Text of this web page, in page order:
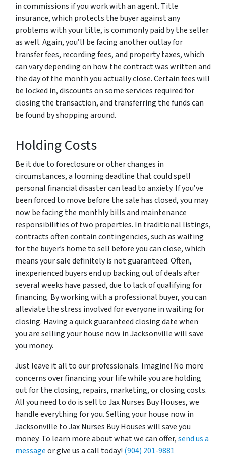
in commissions if you work with an agent. Title
insurance, which protects the buyer against any
problems with your title, is commonly paid by the seller
as well. Again, you’ll be facing another outlay for
transfer fees, recording fees, and property taxes, which
can vary depending on how the contract was written and
the day of the month you actually close. Certain fees will
be locked in, discounts on some services required for
closing the transaction, and transferring the funds can
be found by shopping around.
Holding Costs
Be it due to foreclosure or other changes in
circumstances, a looming deadline that could spell
personal financial disaster can lead to anxiety. If you’ve
been forced to move before the sale has closed, you may
now be facing the monthly bills and maintenance
responsibilities of two properties. In traditional listings,
contracts often contain contingencies, such as waiting
for the buyer’s home to sell before you can close, which
means your sale definitely is not guaranteed. Often,
inexperienced buyers end up backing out of deals after
several weeks have passed, due to lack of qualifying for
financing. By working with a professional buyer, you can
alleviate the stress involved for everyone in waiting for
closing. Having a quick guaranteed closing date when
you are selling your house now in Jacksonville will save
you money.
Just leave it all to our professionals. Imagine! No more
concerns over financing your life while you are holding
out for the closing, repairs, marketing, or closing costs.
All you need to do is sell to Jax Nurses Buy Houses, we
handle everything for you. Selling your house now in
Jacksonville to Jax Nurses Buy Houses will save you
money. To learn more about what we can offer,send us a
messageor give us a call today! (904) 201-9881